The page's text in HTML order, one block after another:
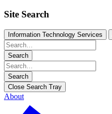
Site Search
Information Technology Services
Search
Search
Close Search Tray
About